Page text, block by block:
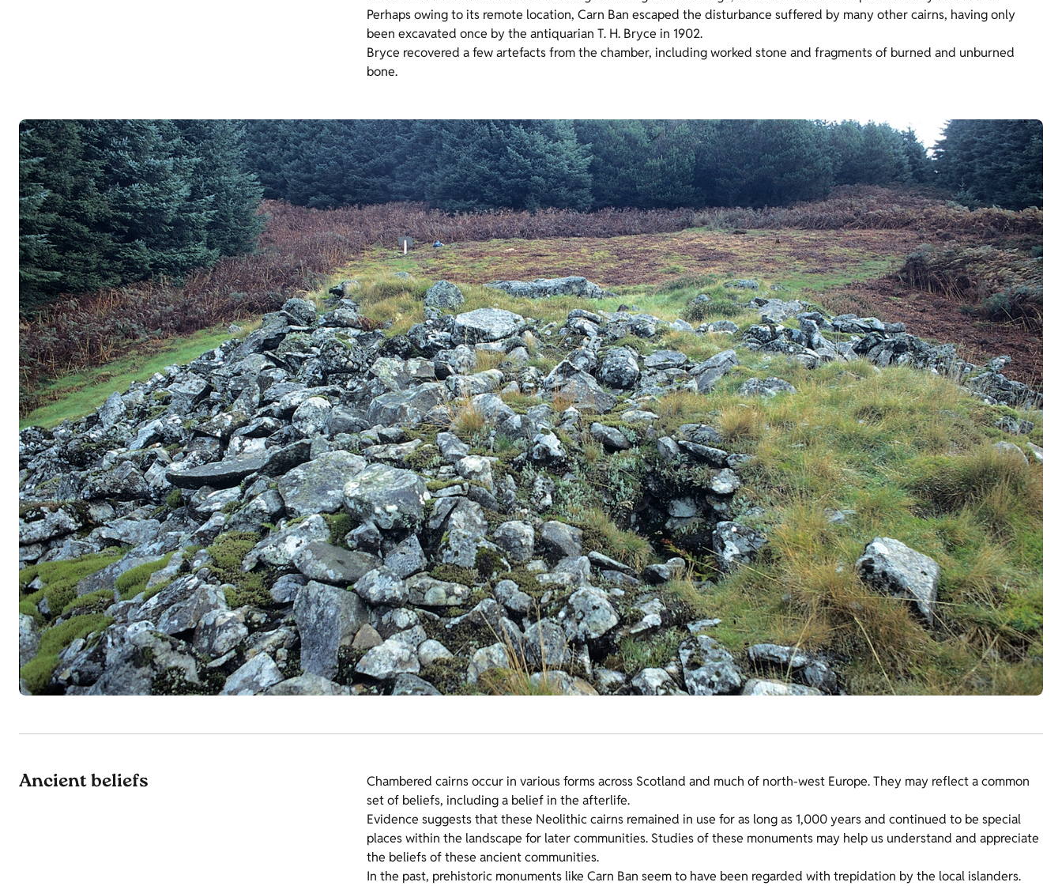
Perhaps owing to its remote location, Carn Ban escaped the disturbance suffered by many other cairns, having only
been excavated once by the antiquarian T. H. Bryce in 1902.
Bryce recovered a few artefacts from the chamber, including worked stone and fragments of burned and unburned
bone.
Ancient beliefs
Chambered cairns occur in various forms across Scotland and much of north-west Europe. They may reflect a common
set of beliefs, including a belief in the afterlife.
Evidence suggests that these Neolithic cairns remained in use for as long as 1,000 years and continued to be special
places within the landscape for later communities. Studies of these monuments may help us understand and appreciate
the beliefs of these ancient communities.
In the past, prehistoric monuments like Carn Ban seem to have been regarded with trepidation by the local islanders.